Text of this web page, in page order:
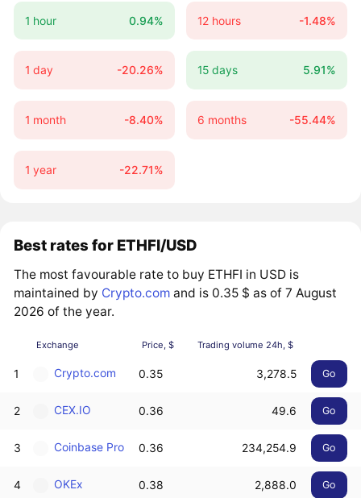
1 hour 0.94% 12 hours -1.48%
1 day -20.26% 15 days 5.91%
1 month -8.40% 6 months -55.44%
1 year -22.71%
Best rates for ETHFI/USD
The most favourable rate to buy ETHFI in USD is
maintained by Crypto.com and is 0.35 $ as of 7 August
2026 of the year.
Exchange Price, $ Trading volume 24h, $
1 Crypto.com 0.35 3,278.5 Go
2 CEX.IO 0.36 49.6 Go
3 Coinbase Pro 0.36 234,254.9 Go
4 OKEx 0.38 2,888.0 Go